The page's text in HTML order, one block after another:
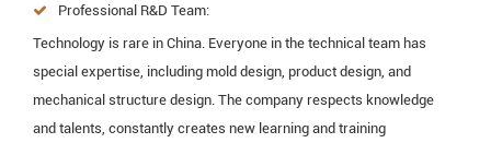
Professional R&D Team:
Technology is rare in China. Everyone in the technical team has
special expertise, including mold design, product design, and
mechanical structure design. The company respects knowledge
and talents, constantly creates new learning and training